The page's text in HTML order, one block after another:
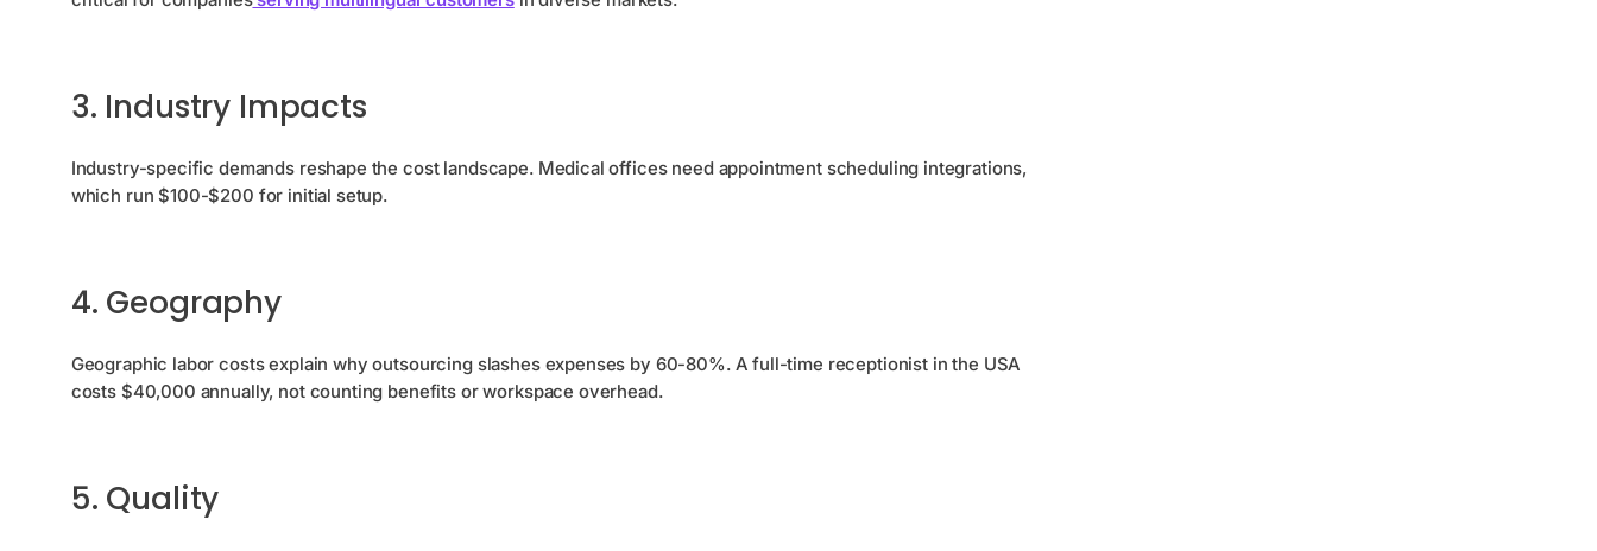
3. Industry Impacts
Industry-specific demands reshape the cost landscape. Medical offices need appointment scheduling integrations,
which run $100-$200 for initial setup.
4. Geography
Geographic labor costs explain why outsourcing slashes expenses by 60-80%. A full-time receptionist in the USA
costs $40,000 annually, not counting benefits or workspace overhead.
5. Quality